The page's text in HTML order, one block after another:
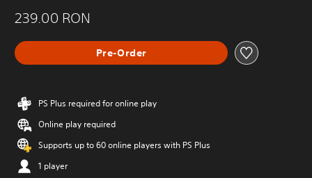
239.00 RON
Pre-Order
PS Plus required for online play
Online play required
Supports up to 60 online players with PS Plus
1 player